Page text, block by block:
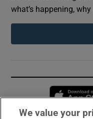
what’s happening,
We value your